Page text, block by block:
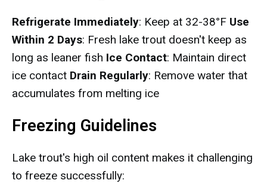
Refrigerate Immediately: Keep at 32-38°F Use
Within 2 Days: Fresh lake trout doesn't keep as
long as leaner fish Ice Contact: Maintain direct
ice contact Drain Regularly: Remove water that
accumulates from melting ice
Freezing Guidelines
Lake trout's high oil content makes it challenging
to freeze successfully: